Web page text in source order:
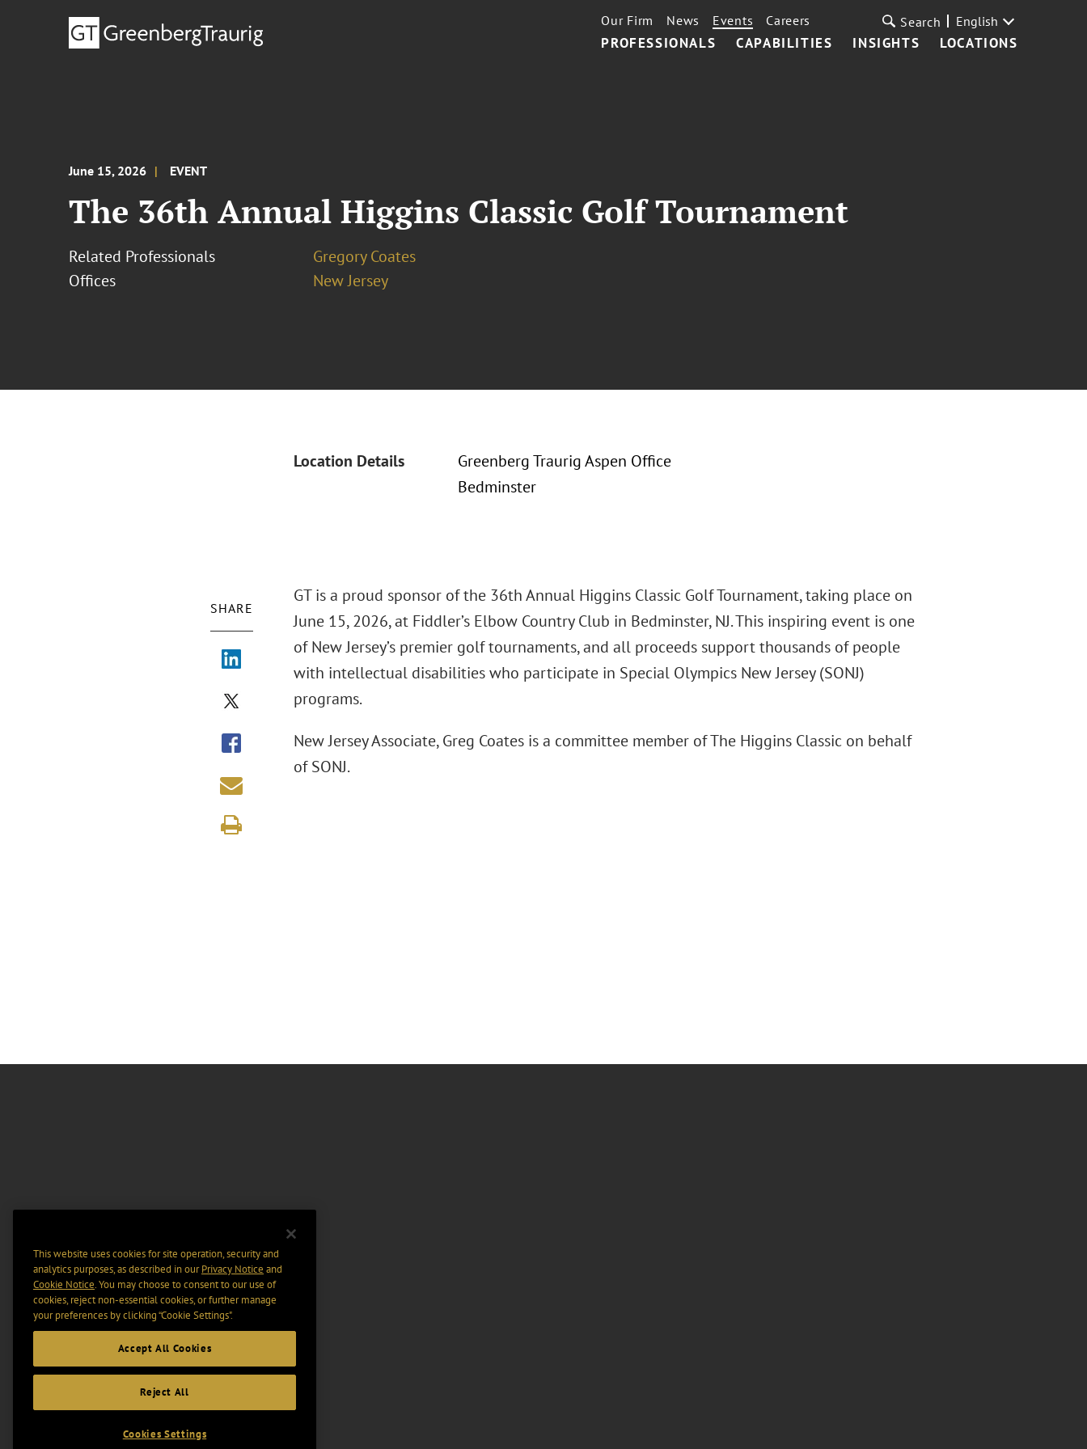
PROFESSIONALS CAPABILITIES INSIGHTS LOCATIONS
Our Firm News Events Careers Search English
June 15, 2026 EVENT
The 36th Annual Higgins Classic Golf Tournament
Related Professionals
Gregory Coates
Offices
New Jersey
Location Details
Greenberg Traurig Aspen Office
Bedminster
SHARE
GT is a proud sponsor of the 36th Annual Higgins Classic Golf Tournament, taking place on
June 15, 2026, at Fiddler’s Elbow Country Club in Bedminster, NJ. This inspiring event is one
of New Jersey’s premier golf tournaments, and all proceeds support thousands of people
with intellectual disabilities who participate in Special Olympics New Jersey (SONJ)
programs.
New Jersey Associate, Greg Coates is a committee member of The Higgins Classic on behalf
of SONJ.
This website uses cookies for site operation, security and
analytics purposes, as described in ourPrivacy Notice and
Cookie Notice. You may choose to consent to our use of
cookies, reject non-essential cookies, or further manage
your preferences by clicking “Cookie Settings".
Accept All Cookies
Reject All
Cookies Settings